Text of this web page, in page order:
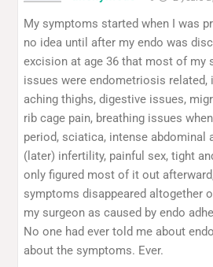
My symptoms started when I was
no idea until after my endo was
excision at age 36 that most of my
issues were endometriosis related,
aching thighs, digestive issues,
rib cage pain, breathing issues
period, sciatica, intense abdominal
(later) infertility, painful sex, tight
only figured most of it out
symptoms disappeared altogether
my surgeon as caused by endo
No one had ever told me about
about the symptoms. Ever.